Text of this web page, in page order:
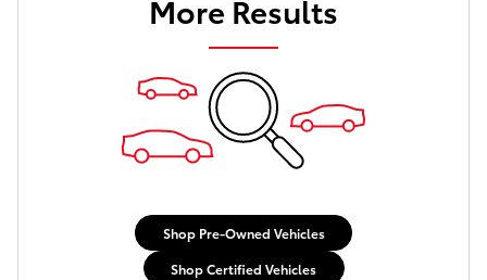
More Results
Shop Pre-Owned Vehicles
Shop Certified Vehicles